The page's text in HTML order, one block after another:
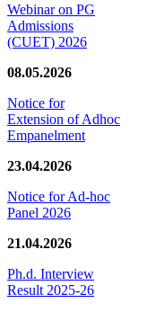
Webinar on PG
Admissions
(CUET) 2026
08.05.2026
Notice for
Extension of Adhoc
Empanelment
23.04.2026
Notice for Ad-hoc
Panel 2026
21.04.2026
Ph.d. Interview
Result 2025-26